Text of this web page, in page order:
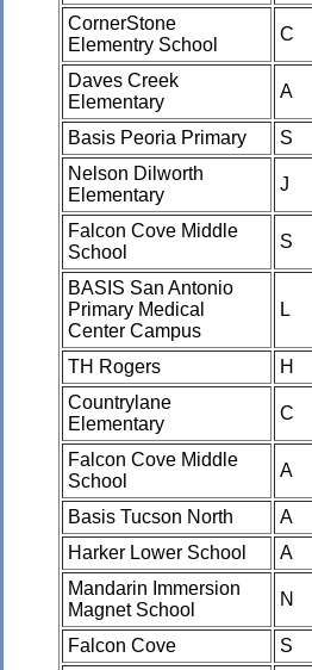
CornerStone
Elementry School
C
Daves Creek
Elementary
A
Basis Peoria Primary S
Nelson Dilworth
Elementary
J
Falcon Cove Middle
School
S
BASIS San Antonio
Primary Medical
Center Campus
L
TH Rogers H
Countrylane
Elementary
C
Falcon Cove Middle
School
A
Basis Tucson North A
Harker Lower School
A
Mandarin Immersion
Magnet School
N
Falcon Cove S